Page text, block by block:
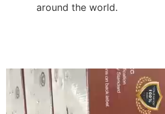
around the world.